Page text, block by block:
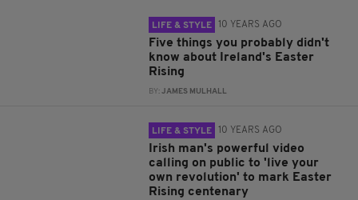
LIFE & STYLE 10 YEARS AGO
Five things you probably didn't
know about Ireland's Easter
Rising
BY:JAMES MULHALL
LIFE & STYLE 10 YEARS AGO
Irish man's powerful video
calling on public to 'live your
own revolution' to mark Easter
Rising centenary